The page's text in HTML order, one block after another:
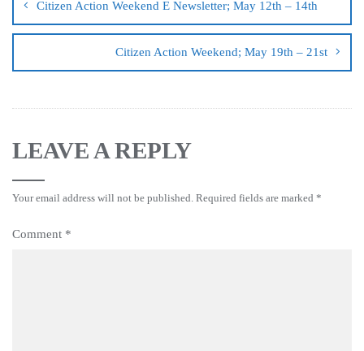
Citizen Action Weekend E Newsletter; May 12th – 14th
Citizen Action Weekend; May 19th – 21st
LEAVE A REPLY
Your email address will not be published. Required fields are marked *
Comment *